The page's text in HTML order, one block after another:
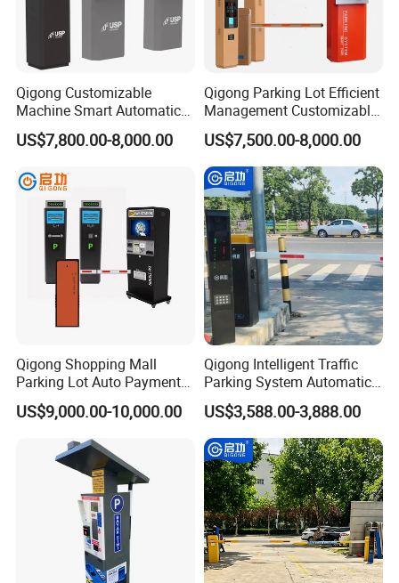
Qigong Customizable
Machine Smart Automatic
Traffic Barrier Ticketing
System Parking Payment
US$7,800.00-8,000.00
Qigong Parking Lot Efficient
Management Customizable
Ticket Parking Machine
Payment Terminal
US$7,500.00-8,000.00
Qigong Shopping Mall
Parking Lot Auto Payment
(RFID/Card) Parking
Payment Terminal
US$9,000.00-10,000.00
Qigong Intelligent Traffic
Parking System Automatic
License Plate Recognition
Barrier Gate
US$3,588.00-3,888.00